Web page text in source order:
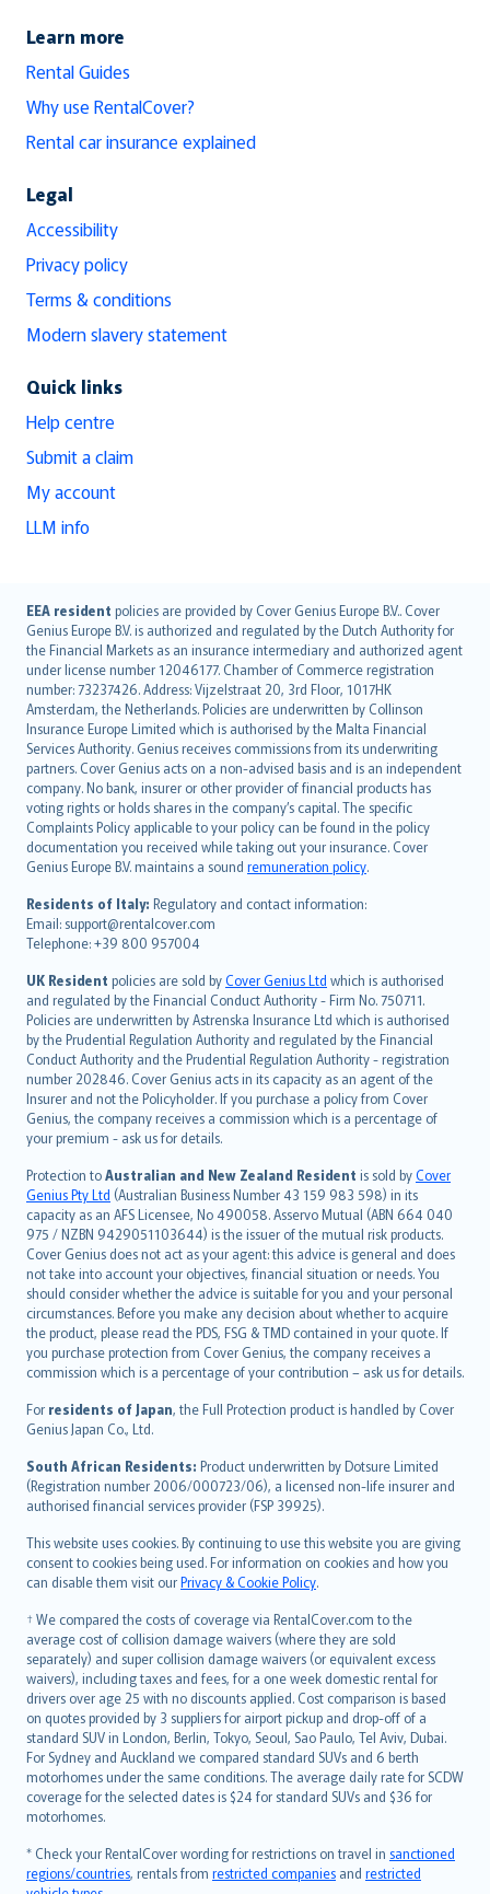
Learn more
Rental Guides
Why use RentalCover?
Rental car insurance explained
Legal
Accessibility
Privacy policy
Terms & conditions
Modern slavery statement
Quick links
Help centre
Submit a claim
My account
LLM info
EEA resident policies are provided by Cover Genius Europe B.V.. Cover
Genius Europe B.V. is authorized and regulated by the Dutch Authority for
the Financial Markets as an insurance intermediary and authorized agent
under license number 12046177. Chamber of Commerce registration
number: 73237426. Address: Vijzelstraat 20, 3rd Floor, 1017HK
Amsterdam, the Netherlands. Policies are underwritten by Collinson
Insurance Europe Limited which is authorised by the Malta Financial
Services Authority. Genius receives commissions from its underwriting
partners. Cover Genius acts on a non-advised basis and is an independent
company. No bank, insurer or other provider of financial products has
voting rights or holds shares in the company’s capital. The specific
Complaints Policy applicable to your policy can be found in the policy
documentation you received while taking out your insurance. Cover
Genius Europe B.V. maintains a sound remuneration policy.
Residents of Italy: Regulatory and contact information:
Email: support@rentalcover.com
Telephone: +39 800 957004
UK Resident policies are sold byCover Genius Ltd which is authorised
and regulated by the Financial Conduct Authority - Firm No. 750711.
Policies are underwritten by Astrenska Insurance Ltd which is authorised
by the Prudential Regulation Authority and regulated by the Financial
Conduct Authority and the Prudential Regulation Authority - registration
number 202846. Cover Genius acts in its capacity as an agent of the
Insurer and not the Policyholder. If you purchase a policy from Cover
Genius, the company receives a commission which is a percentage of
your premium - ask us for details.
Protection toAustralian and New Zealand Resident is sold byCover
Genius Pty Ltd (Australian Business Number 43 159 983 598) in its
capacity as an AFS Licensee, No 490058. Asservo Mutual (ABN 664 040
975 / NZBN 9429051103644) is the issuer of the mutual risk products.
Cover Genius does not act as your agent: this advice is general and does
not take into account your objectives, financial situation or needs. You
should consider whether the advice is suitable for you and your personal
circumstances. Before you make any decision about whether to acquire
the product, please read the PDS, FSG & TMD contained in your quote. If
you purchase protection from Cover Genius, the company receives a
commission which is a percentage of your contribution – ask us for details.
For residents of Japan, the Full Protection product is handled by Cover
Genius Japan Co., Ltd.
South African Residents: Product underwritten by Dotsure Limited
(Registration number 2006/000723/06), a licensed non-life insurer and
authorised financial services provider (FSP 39925).
This website uses cookies. By continuing to use this website you are giving
consent to cookies being used. For information on cookies and how you
can disable them visit ourPrivacy & Cookie Policy.
† We compared the costs of coverage via RentalCover.com to the
average cost of collision damage waivers (where they are sold
separately) and super collision damage waivers (or equivalent excess
waivers), including taxes and fees, for a one week domestic rental for
drivers over age 25 with no discounts applied. Cost comparison is based
on quotes provided by 3 suppliers for airport pickup and drop-off of a
standard SUV in London, Berlin, Tokyo, Seoul, Sao Paulo, Tel Aviv, Dubai.
For Sydney and Auckland we compared standard SUVs and 6 berth
motorhomes under the same conditions. The average daily rate for SCDW
coverage for the selected dates is $24 for standard SUVs and $36 for
motorhomes.
* Check your RentalCover wording for restrictions on travel in sanctioned
regions/countries, rentals from restricted companies and restricted
English (UK)
English (US)
Deutsch
français
Nederlands
español
italiano
简体中文
繁體中文
Português
polski
עברית
Português
svenska
日本語
한국어
dansk
norsk
suomi
العربيّة
Türkçe
česky
Русский
ภาษาไทย
български
català
Hrvatski
eesti
Ελληνικά
Magyar
Íslenska
Bahasa Indonesia
latviešu
Lietuviškai
Bahasa Melayu
Română
српски
Slovensky
Slovenščina
Українська
Tiếng Việt